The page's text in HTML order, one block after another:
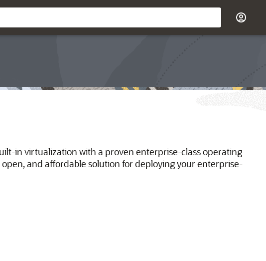
in virtualization with a proven enterprise-class operating
and affordable solution for deploying your enterprise-